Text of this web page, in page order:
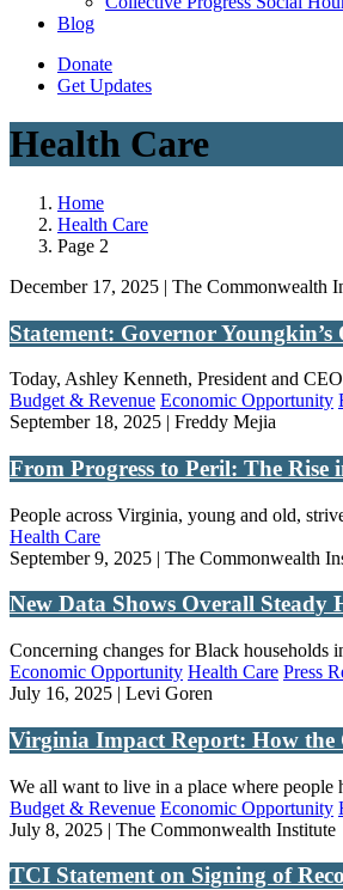
Blog
Donate
Get Updates
Health Care
Home
Health Care
Page 2
December 17, 2025 | The Commonwealth
Statement: Governor
Today, Ashley Kenneth, President and
Budget & Revenue Economic Opportunity
September 18, 2025 | Freddy Mejia
From Progress to Peril: The
People across Virginia, young and old,
Health Care
September 9, 2025 | The Commonwealth
New Data Shows Overall Steady
Concerning changes for Black households
Economic Opportunity Health Care Press
July 16, 2025 | Levi Goren
Virginia Impact Report: How the
We all want to live in a place where people
Budget & Revenue Economic Opportunity
July 8, 2025 | The Commonwealth Institute
TCI Statement on Signing of